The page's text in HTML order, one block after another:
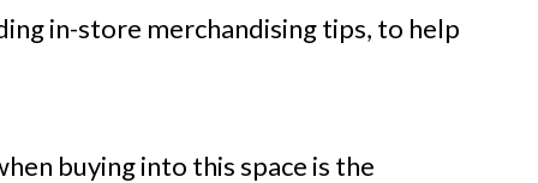
in-store merchandising tips, to help
buying into this space is the